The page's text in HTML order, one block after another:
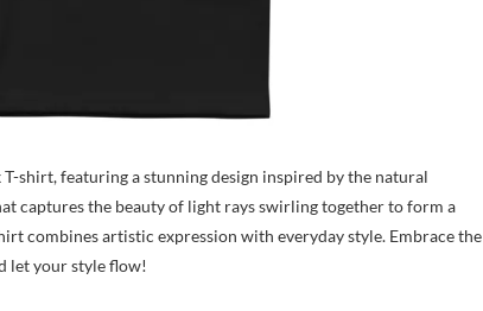
shirt, featuring a stunning design inspired by the natural
captures the beauty of light rays swirling together to form a
combines artistic expression with everyday style. Embrace the
let your style flow!